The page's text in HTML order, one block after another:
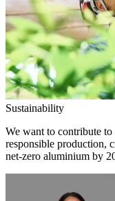
Sustainability
We want to contribute
responsible production,
net-zero aluminium by